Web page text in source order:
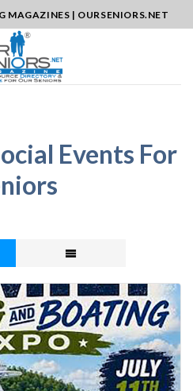
MAGAZINES | OURSENIORS.NET
Events For